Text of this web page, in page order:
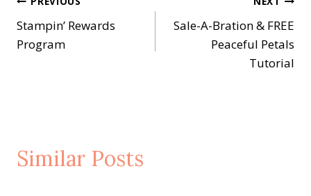
Post
navigation
Stampin’ Rewards
Program
Sale-A-Bration & FREE
Peaceful Petals
Tutorial
Similar Posts